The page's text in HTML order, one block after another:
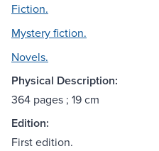
Fiction.
Mystery fiction.
Novels.
Physical Description:
364 pages ; 19 cm
Edition:
First edition.